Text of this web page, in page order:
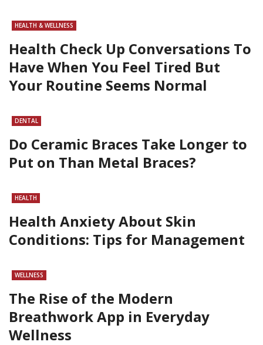
HEALTH & WELLNESS
Health Check Up Conversations To
Have When You Feel Tired But
Your Routine Seems Normal
DENTAL
Do Ceramic Braces Take Longer to
Put on Than Metal Braces?
HEALTH
Health Anxiety About Skin
Conditions: Tips for Management
WELLNESS
The Rise of the Modern
Breathwork App in Everyday
Wellness